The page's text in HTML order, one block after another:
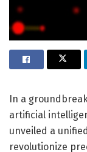
In a
artificial
unveiled a
revolutionize